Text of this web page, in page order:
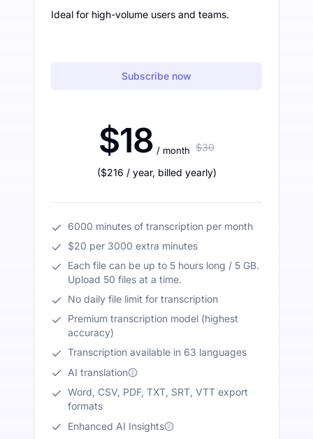
Ideal for high-volume users and teams.
Subscribe now
$18 / month $30
($216 / year, billed yearly)
6000 minutes of transcription per month
$20 per 3000 extra minutes
Each file can be up to 5 hours long / 5 GB.
Upload 50 files at a time.
No daily file limit for transcription
Premium transcription model (highest
accuracy)
Transcription available in 63 languages
AI translation
Word, CSV, PDF, TXT, SRT, VTT export
formats
Enhanced AI Insights